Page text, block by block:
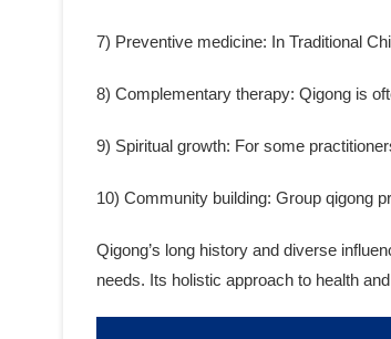
7) Preventive medicine: In Traditional
8) Complementary therapy: Qigong is
9) Spiritual growth: For some
10) Community building: Group qigong
Qigong’s long history and diverse
needs. Its holistic approach to health